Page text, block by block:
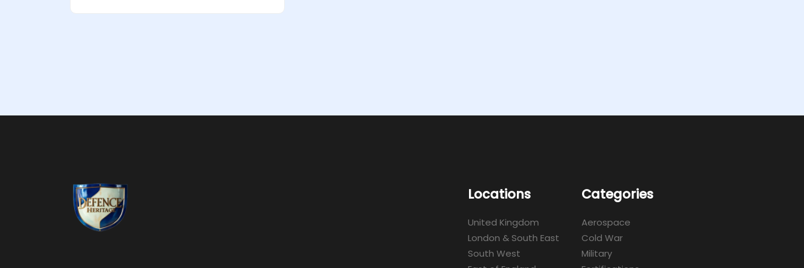
Locations
United Kingdom
London & South East
South West
Categories
Aerospace
Cold War
Military